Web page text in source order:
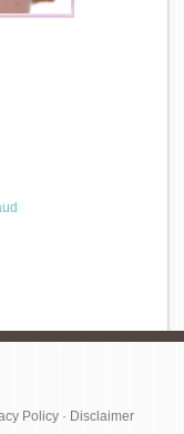
Policy· Disclaimer